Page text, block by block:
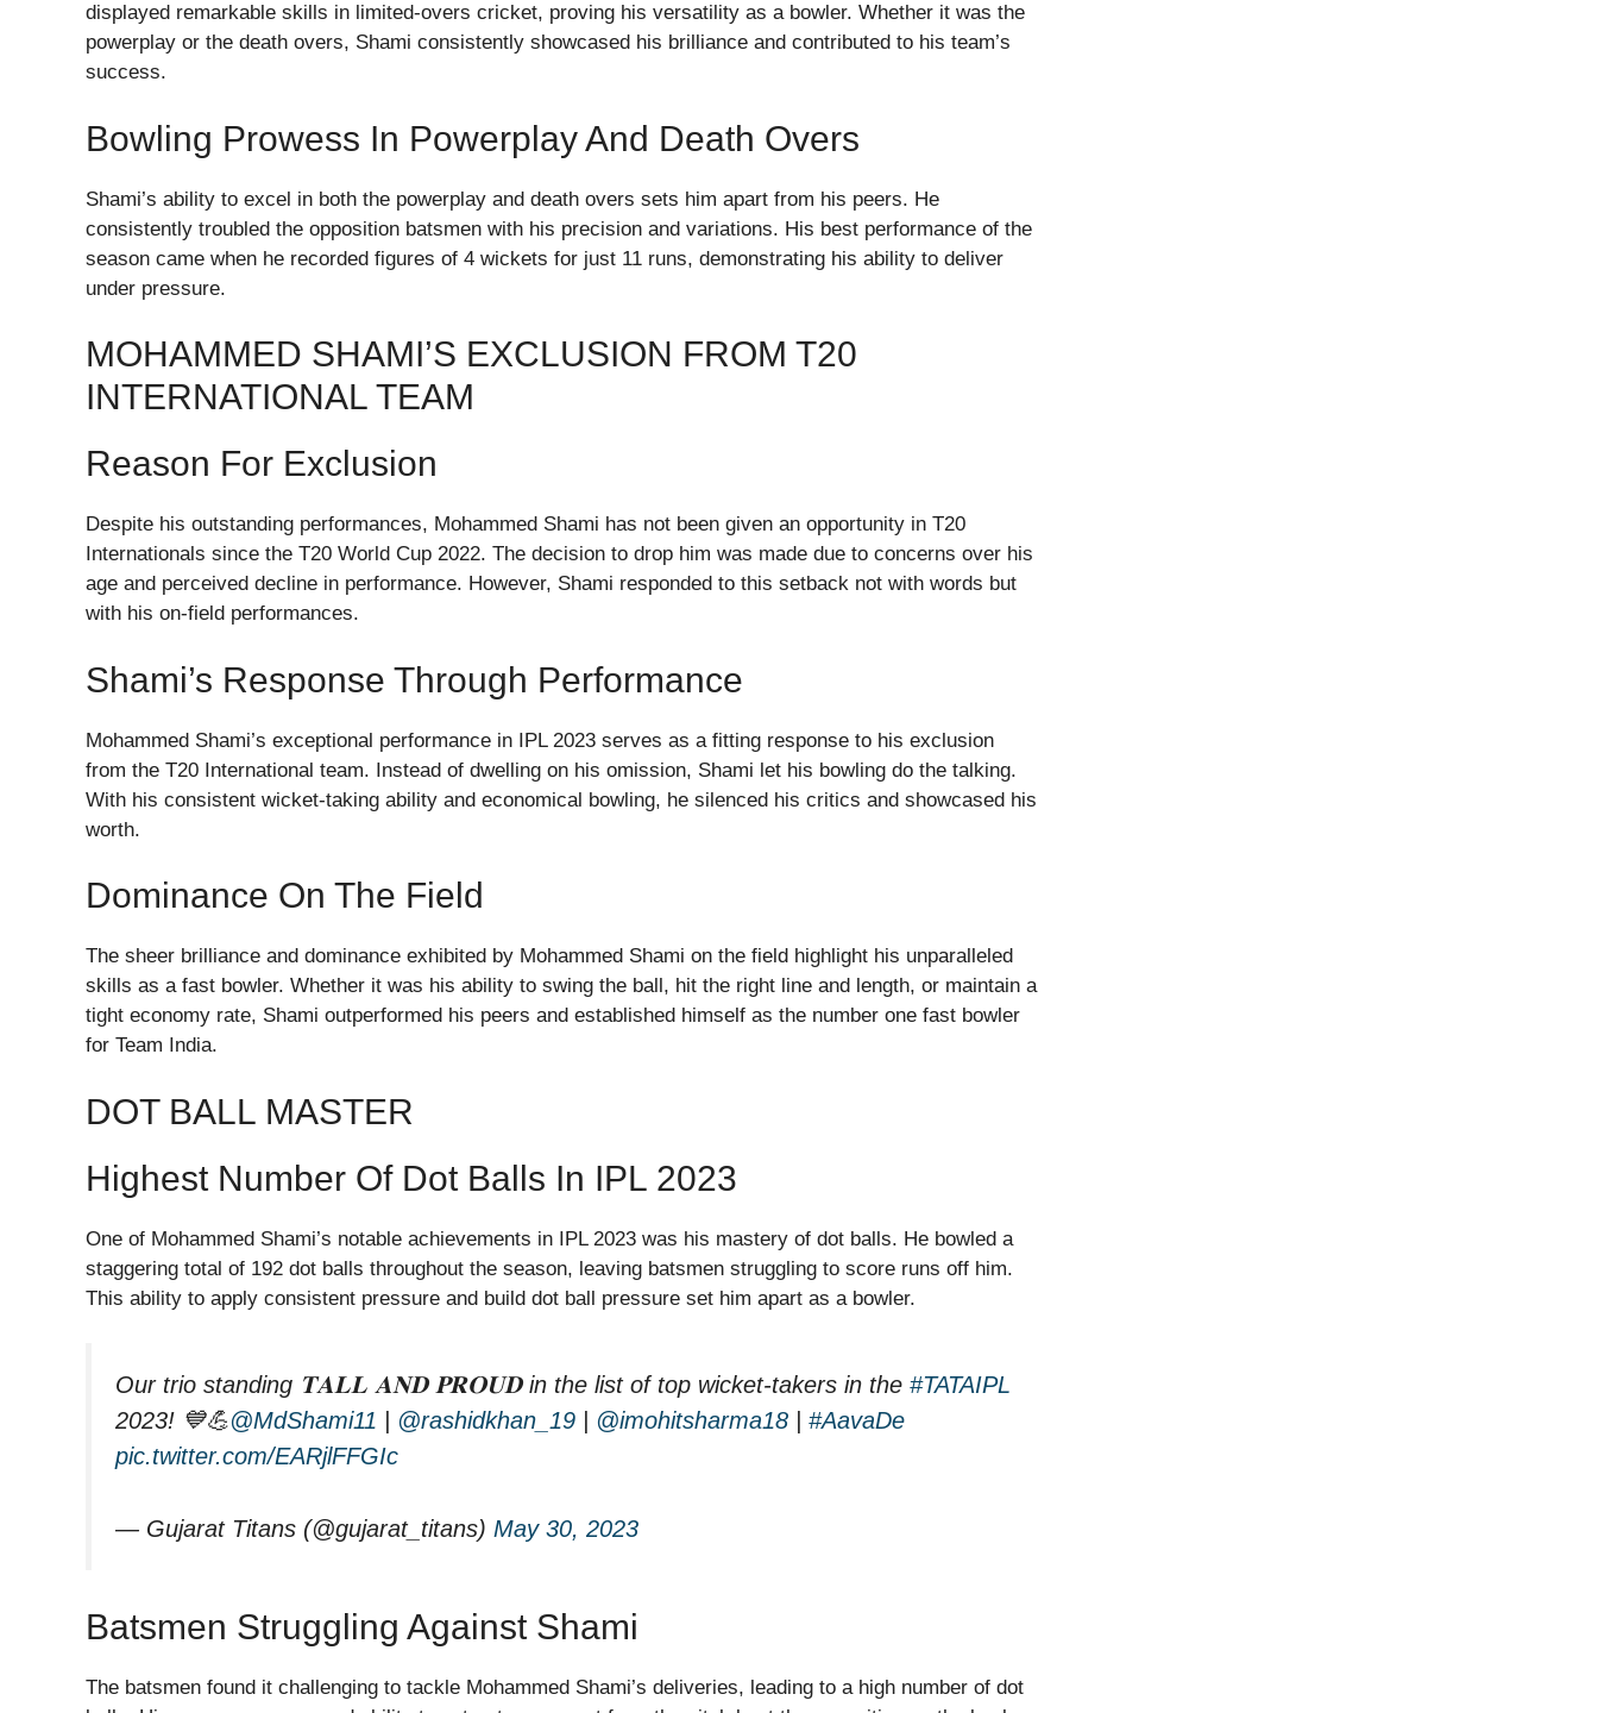
displayed remarkable skills in limited-overs cricket, proving his versatility as a bowler. Whether it was the
powerplay or the death overs, Shami consistently showcased his brilliance and contributed to his team’s
success.
Bowling Prowess In Powerplay And Death Overs
Shami’s ability to excel in both the powerplay and death overs sets him apart from his peers. He
consistently troubled the opposition batsmen with his precision and variations. His best performance of the
season came when he recorded figures of 4 wickets for just 11 runs, demonstrating his ability to deliver
under pressure.
MOHAMMED SHAMI’S EXCLUSION FROM T20
INTERNATIONAL TEAM
Reason For Exclusion
Despite his outstanding performances, Mohammed Shami has not been given an opportunity in T20
Internationals since the T20 World Cup 2022. The decision to drop him was made due to concerns over his
age and perceived decline in performance. However, Shami responded to this setback not with words but
with his on-field performances.
Shami’s Response Through Performance
Mohammed Shami’s exceptional performance in IPL 2023 serves as a fitting response to his exclusion
from the T20 International team. Instead of dwelling on his omission, Shami let his bowling do the talking.
With his consistent wicket-taking ability and economical bowling, he silenced his critics and showcased his
worth.
Dominance On The Field
The sheer brilliance and dominance exhibited by Mohammed Shami on the field highlight his unparalleled
skills as a fast bowler. Whether it was his ability to swing the ball, hit the right line and length, or maintain a
tight economy rate, Shami outperformed his peers and established himself as the number one fast bowler
for Team India.
DOT BALL MASTER
Highest Number Of Dot Balls In IPL 2023
One of Mohammed Shami’s notable achievements in IPL 2023 was his mastery of dot balls. He bowled a
staggering total of 192 dot balls throughout the season, leaving batsmen struggling to score runs off him.
This ability to apply consistent pressure and build dot ball pressure set him apart as a bowler.
Our trio standing 𝐓𝐀𝐋𝐋 𝐀𝐍𝐃 𝐏𝐑𝐎𝐔𝐃 in the list of top wicket-takers in the #TATAIPL
2023! 💙💪@MdShami11 @rashidkhan_19 @imohitsharma18
#AavaDe
pic.twitter.com/EARjlFFGIc
— Gujarat Titans (@gujarat_titans) May 30, 2023
Batsmen Struggling Against Shami
The batsmen found it challenging to tackle Mohammed Shami’s deliveries, leading to a high number of dot